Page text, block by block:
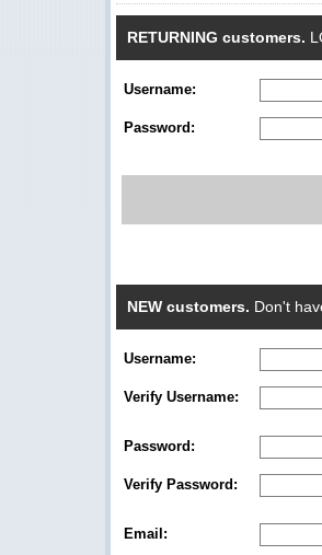
RETURNING customers.
Username:
Password:
NEW customers. Don't
Username:
Verify Username:
Password:
Verify Password:
Email: